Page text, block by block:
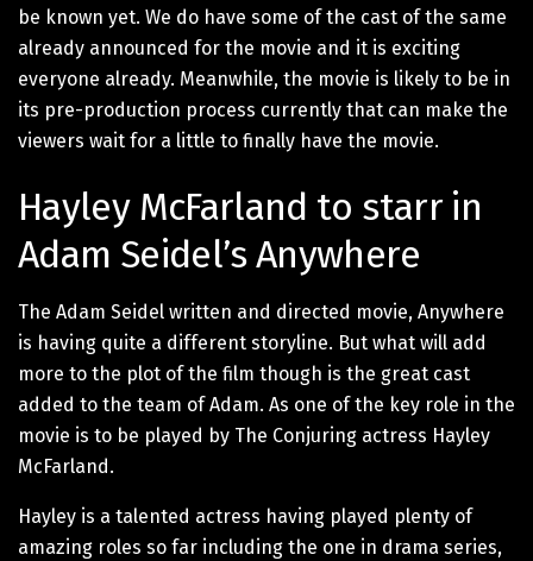
be known yet. We do have some of the cast of the same
already announced for the movie and it is exciting
everyone already. Meanwhile, the movie is likely to be in
its pre-production process currently that can make the
viewers wait for a little to finally have the movie.
Hayley McFarland to starr in
Adam Seidel’s Anywhere
The Adam Seidel written and directed movie, Anywhere
is having quite a different storyline. But what will add
more to the plot of the film though is the great cast
added to the team of Adam. As one of the key role in the
movie is to be played by The Conjuring actress Hayley
McFarland.
Hayley is a talented actress having played plenty of
amazing roles so far including the one in drama series,